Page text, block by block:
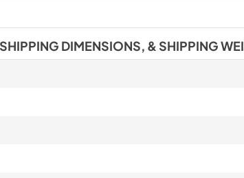
DIMENSIONS, & SHIPPING